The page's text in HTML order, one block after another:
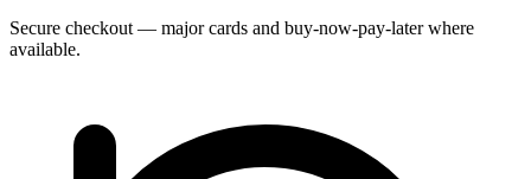
Secure checkout — major cards and buy-now-pay-later where
available.